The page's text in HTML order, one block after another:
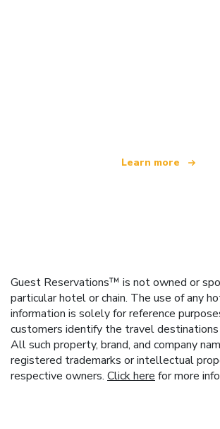
Learn more
Guest Reservations™ is not owned or
particular hotel or chain. The use of any
information is solely for reference
customers identify the travel destinations
All such property, brand, and company
registered trademarks or intellectual
respective owners. Click here for more